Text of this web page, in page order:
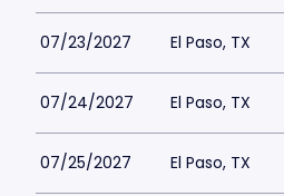
07/23/2027 El Paso, TX
07/24/2027 El Paso, TX
07/25/2027 El Paso, TX